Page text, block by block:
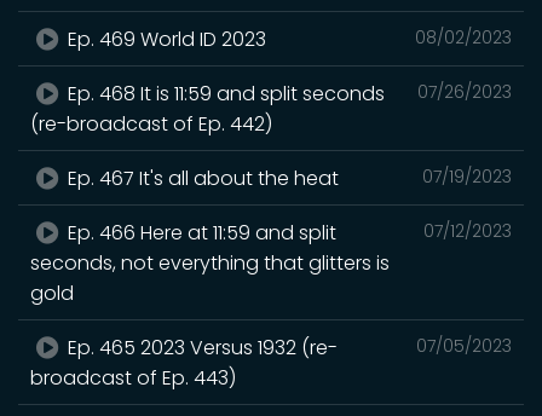
08/02/2023
Ep. 469 World ID 2023
07/26/2023
Ep. 468 It is 11:59 and split seconds
(re-broadcast of Ep. 442)
07/19/2023
Ep. 467 It's all about the heat
07/12/2023
Ep. 466 Here at 11:59 and split
seconds, not everything that glitters is
gold
07/05/2023
Ep. 465 2023 Versus 1932 (re-
broadcast of Ep. 443)